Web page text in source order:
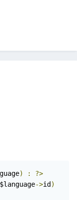
) :
?>
$language->id )